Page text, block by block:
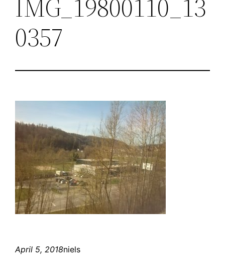
IMG_19800110_13
0357
April 5, 2018niels